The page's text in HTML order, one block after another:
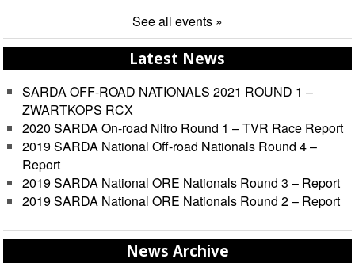
See all events »
Latest News
SARDA OFF-ROAD NATIONALS 2021 ROUND 1 –
ZWARTKOPS RCX
2020 SARDA On-road Nitro Round 1 – TVR Race Report
2019 SARDA National Off-road Nationals Round 4 –
Report
2019 SARDA National ORE Nationals Round 3 – Report
2019 SARDA National ORE Nationals Round 2 – Report
News Archive